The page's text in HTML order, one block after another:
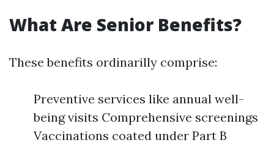
What Are Senior Benefits?
These benefits ordinarilly comprise:
Preventive services like annual well-
being visits Comprehensive screenings
Vaccinations coated under Part B